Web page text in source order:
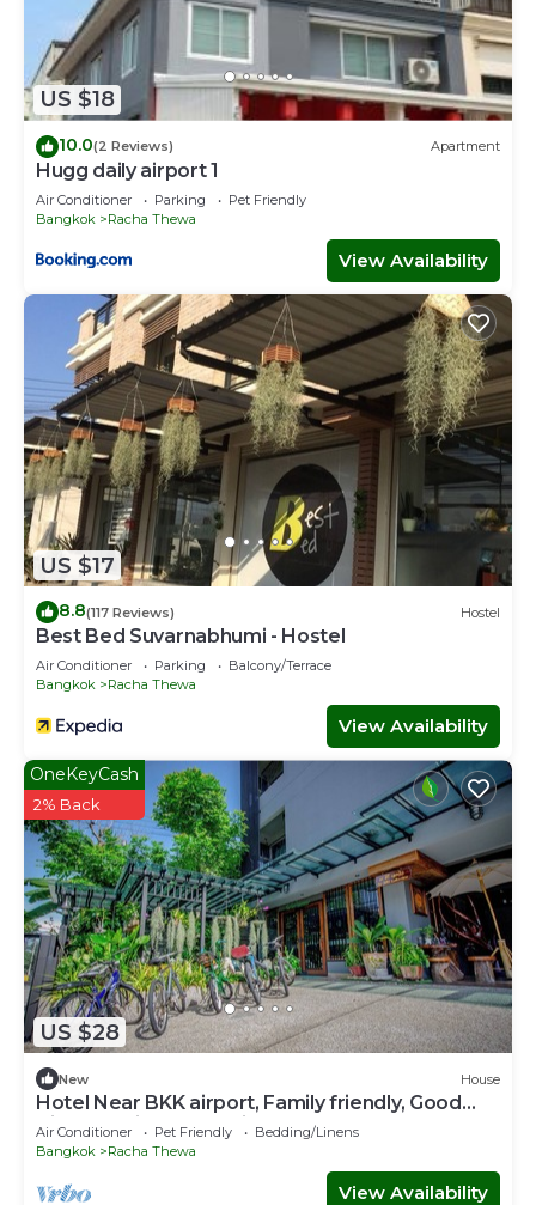
you have any concerns about the information or accuracy
describing this House, please let us know.
US $18
10.0(2 Reviews) Apartment
Hugg daily airport 1
Air Conditioner Parking
Pet Friendly
Bangkok
Racha Thewa
View Availability
US $17
8.8(117 Reviews) Hostel
Best Bed Suvarnabhumi - Hostel
Air Conditioner Parking
Balcony/Terrace
Bangkok
Racha Thewa
View Availability
US $28
OneKeyCash
2% Back
New House
Hotel Near BKK airport, Family friendly, Good
View & Quite Place, Nice & Clean.
Air Conditioner Pet Friendly
Bedding/Linens
Bangkok
Racha Thewa
View Availability